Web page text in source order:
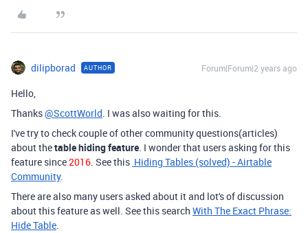
dilipborad AUTHOR Forum|Forum|2 years ago
Hello,
Thanks@ScottWorld. I was also waiting for this.
I've try to check couple of other community questions(articles)
about thetable hiding feature. I wonder that users asking for this
feature since2016. See this Hiding Tables (solved) - Airtable
Community.
There are also many users asked about it and lot's of discussion
about this feature as well. See this search With The Exact Phrase:
Hide Table.